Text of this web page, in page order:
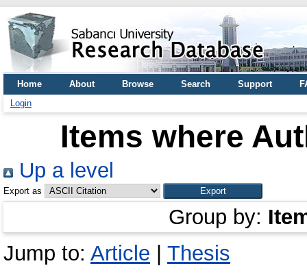
Home About Browse Search Support
Login
Items where
Up a level
Export as
Group by:
Jump to: Article
Thesis